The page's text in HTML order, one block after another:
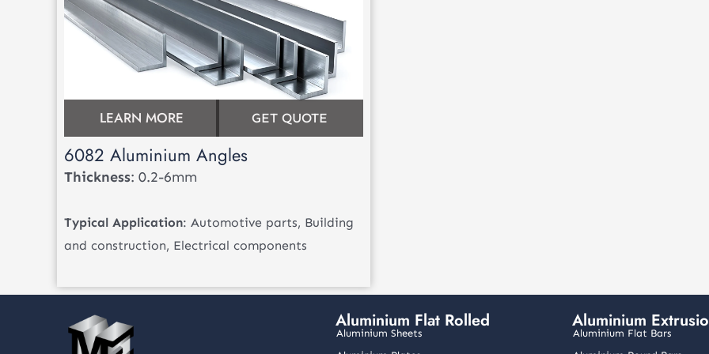
LEARN MORE GET QUOTE
6082 Aluminium Angles
Thickness: 0.2-6mm
Typical Application: Automotive parts, Building
and construction, Electrical components
Aluminium Flat Rolled
Aluminium Sheets
Aluminium
Aluminium Flat Bars